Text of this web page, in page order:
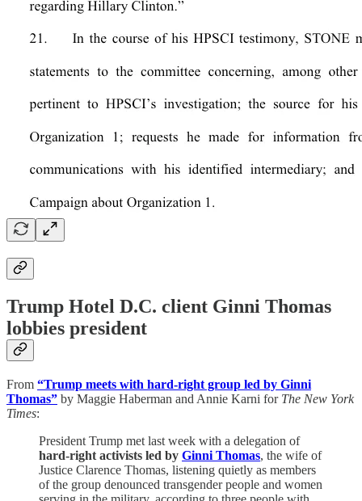
Trump Hotel D.C. client Ginni Thomas
lobbies president
From “Trump meets with hard-right group led by Ginni
Thomas” by Maggie Haberman and Annie Karni for The New York
Times:
President Trump met last week with a delegation of
hard-right activists led by Ginni Thomas, the wife of
Justice Clarence Thomas, listening quietly as members
of the group denounced transgender people and women